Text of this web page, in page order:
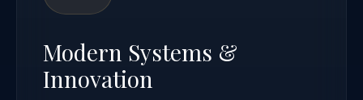
Modern Systems &
Innovation